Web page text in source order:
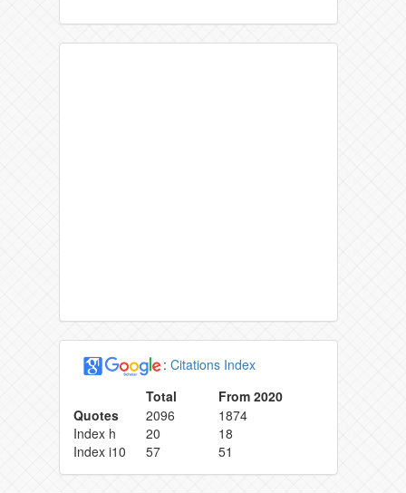
: Citations Index
Total
From 2020
Quotes
2096
1874
Index h
20
18
Index i10
57 51